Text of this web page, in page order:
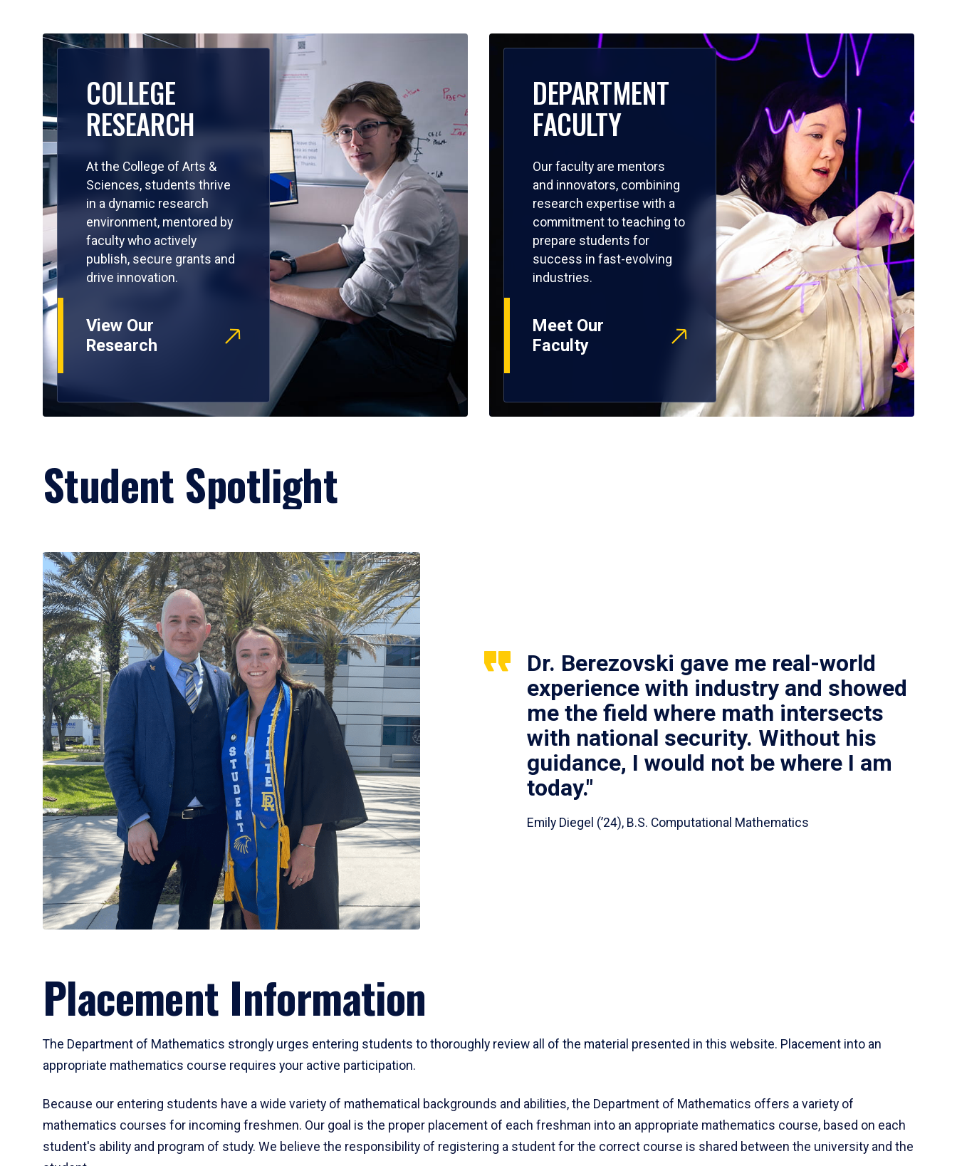
COLLEGE
RESEARCH
At the College of Arts &
Sciences, students thrive
in a dynamic research
environment, mentored by
faculty who actively
publish, secure grants and
drive innovation.
View Our
Research
DEPARTMENT
FACULTY
Our faculty are mentors
and innovators, combining
research expertise with a
commitment to teaching to
prepare students for
success in fast-evolving
industries.
Meet Our
Faculty
Student Spotlight
Dr. Berezovski gave me real-world
experience with industry and showed
me the field where math intersects
with national security. Without his
guidance, I would not be where I am
today."
Emily Diegel (’24), B.S. Computational Mathematics
Placement Information
The Department of Mathematics strongly urges entering students to thoroughly review all of the material presented in this website. Placement into an
appropriate mathematics course requires your active participation.
Because our entering students have a wide variety of mathematical backgrounds and abilities, the Department of Mathematics offers a variety of
mathematics courses for incoming freshmen. Our goal is the proper placement of each freshman into an appropriate mathematics course, based on each
student's ability and program of study. We believe the responsibility of registering a student for the correct course is shared between the university and the